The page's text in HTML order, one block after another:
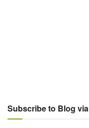
Subscribe to Blog